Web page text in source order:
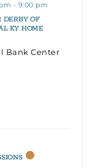
- 9:00 pm
DERBY OF
KY HOME
Bank Center